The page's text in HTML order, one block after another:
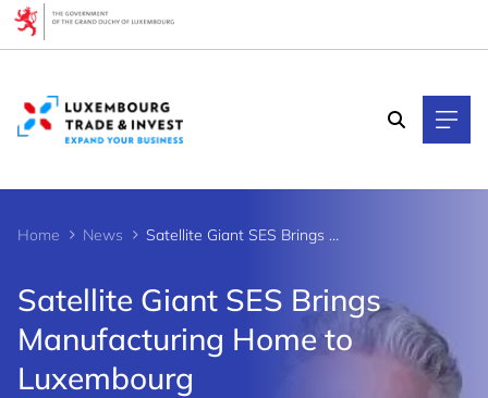
Home News Satellite Giant SES Brings Manufacturing Home to Luxembourg
Satellite Giant SES Brings
Manufacturing Home to
Luxembourg
Cookies management panel